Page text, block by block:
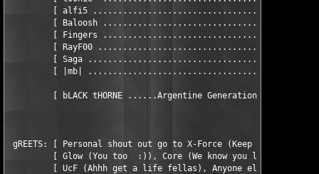
[ alfi5
[ Baloosh
[ Fingers
[ RayF00
[ Saga ....................................
[ |mb| ....................................
gREETS: [ Personal shout out go to X-Force (Keep up the
[ Glow (You too  :)), Core (We know you love our
[ UcF (Ahhh get a life fellas), Anyone else we